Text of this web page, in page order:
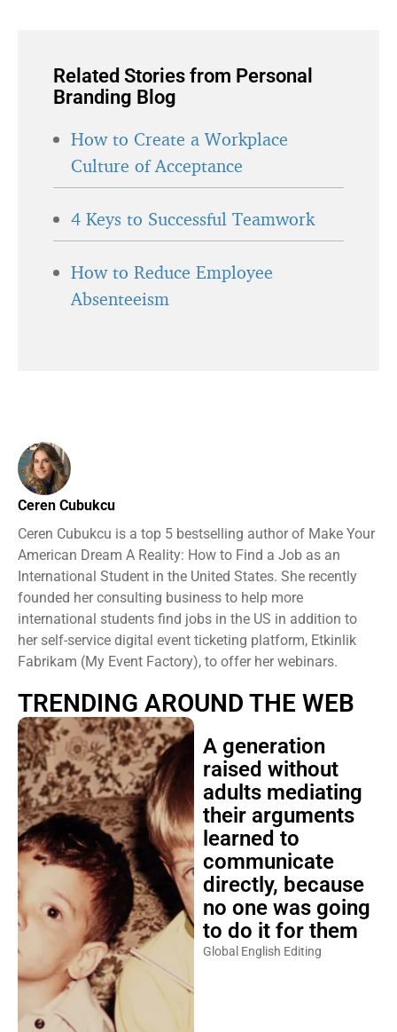
Related Stories from Personal
Branding Blog
How to Create a Workplace
Culture of Acceptance
4 Keys to Successful Teamwork
How to Reduce Employee
Absenteeism
Ceren Cubukcu
Ceren Cubukcu is a top 5 bestselling author of Make Your
American Dream A Reality: How to Find a Job as an
International Student in the United States. She recently
founded her consulting business to help more
international students find jobs in the US in addition to
her self-service digital event ticketing platform, Etkinlik
Fabrikam (My Event Factory), to offer her webinars.
TRENDING AROUND THE WEB
A generation
raised without
adults mediating
their arguments
learned to
communicate
directly, because
no one was going
to do it for them
Global English Editing